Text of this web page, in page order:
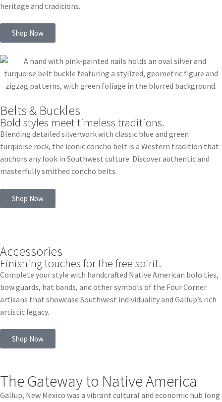
heritage and traditions.
Shop Now
Belts & Buckles
Bold styles meet timeless traditions.
Blending detailed silverwork with classic blue and green
turquoise rock, the iconic concho belt is a Western tradition that
anchors any look in Southwest culture. Discover authentic and
masterfully smithed concho belts.
Shop Now
Accessories
Finishing touches for the free spirit.
Complete your style with handcrafted Native American bolo ties,
bow guards, hat bands, and other symbols of the Four Corner
artisans that showcase Southwest individuality and Gallup’s rich
artistic legacy.
Shop Now
The Gateway to Native America
Gallup, New Mexico was a vibrant cultural and economic hub long